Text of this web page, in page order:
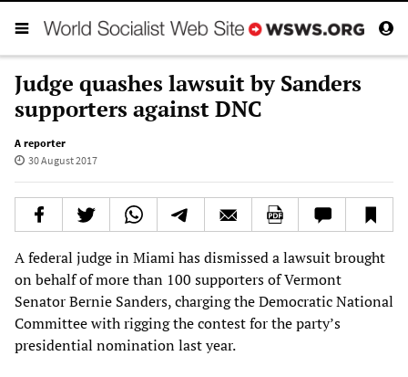
Judge quashes lawsuit by Sanders
supporters against DNC
A reporter
30 August 2017
A federal judge in Miami has dismissed a lawsuit brought
on behalf of more than 100 supporters of Vermont
Senator Bernie Sanders, charging the Democratic National
Committee with rigging the contest for the party’s
presidential nomination last year.